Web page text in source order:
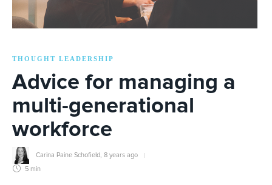
THOUGHT LEADERSHIP
Advice for managing a
multi-generational
workforce
Carina Paine Schofield 8 years ago
5 min